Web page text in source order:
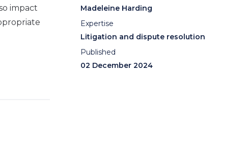
impact
Madeleine Harding
Expertise
Litigation and dispute resolution
Published
02 December 2024